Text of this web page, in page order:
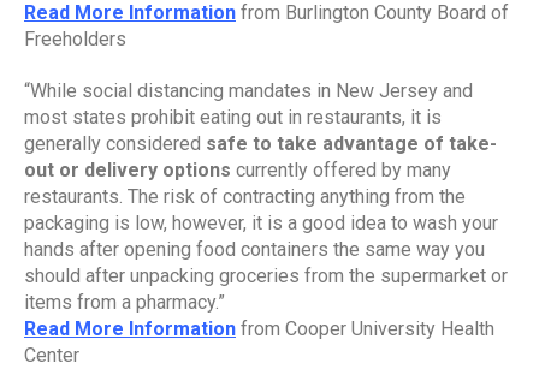
Read More Information from Burlington County Board of
Freeholders
“While social distancing mandates in New Jersey and
most states prohibit eating out in restaurants, it is
generally considered safe to take advantage of take-
out or delivery options currently offered by many
restaurants. The risk of contracting anything from the
packaging is low, however, it is a good idea to wash your
hands after opening food containers the same way you
should after unpacking groceries from the supermarket or
items from a pharmacy.”
Read More Information from Cooper University Health
Center